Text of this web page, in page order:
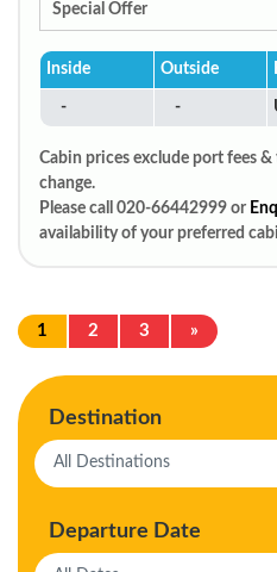
Special Offer
Inside Outside
- -
Cabin prices exclude port fees
change.
Please call 020-66442999 or
availability of your preferred
1 2 3 »
Destination
Departure Date